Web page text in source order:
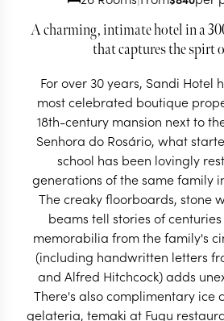
A charming, intimate hotel in a
that captures the spirt
For over 30 years, Sandi Hotel
most celebrated boutique
18th-century mansion next to
Senhora do Rosário, what
school has been lovingly
generations of the same family
The creaky floorboards, stone
beams tell stories of
memorabilia from the family's
(including handwritten letters
and Alfred Hitchcock) adds
There's also complimentary ice
gelateria, temaki at Fugu